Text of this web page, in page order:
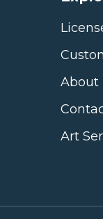
About
Art